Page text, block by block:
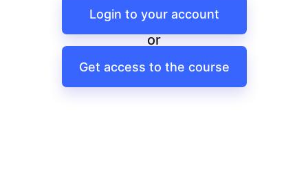
Login to your account
or
Get access to the course